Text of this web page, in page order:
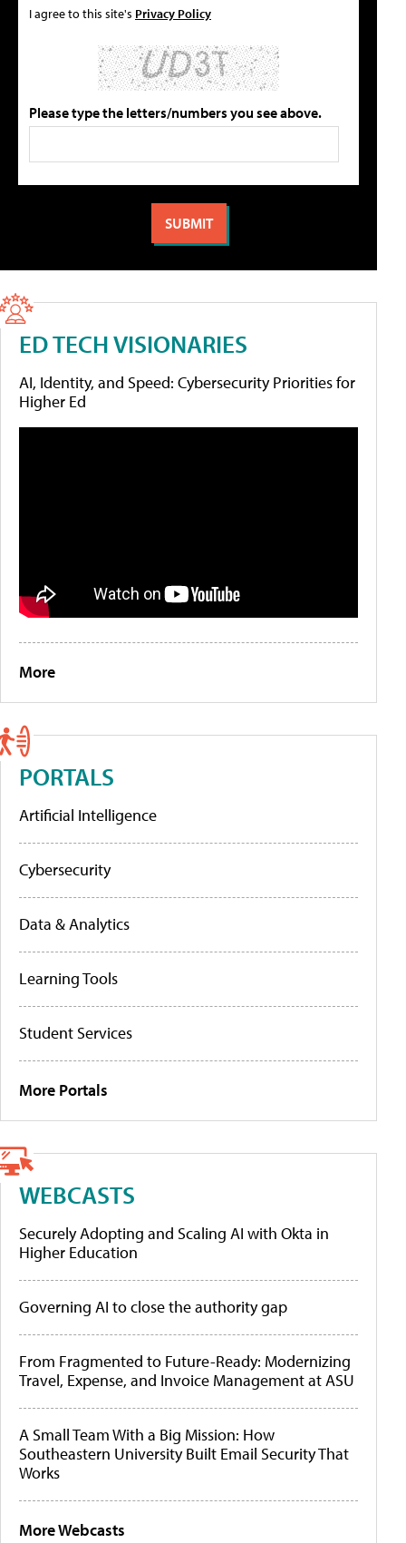
I agree to this site's Privacy Policy
Please type the letters/numbers you see above.
ED TECH VISIONARIES
AI, Identity, and Speed: Cybersecurity Priorities for
Higher Ed
More
PORTALS
Artificial Intelligence
Cybersecurity
Data & Analytics
Learning Tools
Student Services
More Portals
WEBCASTS
Securely Adopting and Scaling AI with Okta in
Higher Education
Governing AI to close the authority gap
From Fragmented to Future-Ready: Modernizing
Travel, Expense, and Invoice Management at ASU
A Small Team With a Big Mission: How
Southeastern University Built Email Security That
Works
More Webcasts